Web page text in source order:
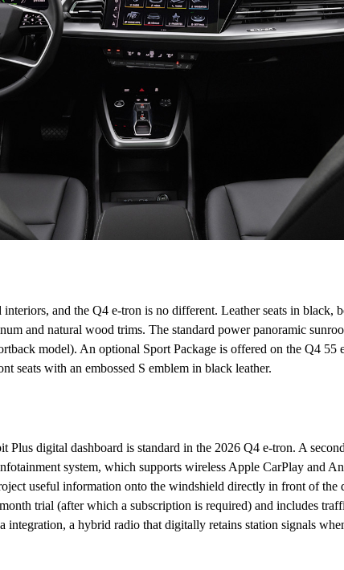
and the Q4 e-tron is no different. Leather seats in black,
and natural wood trims. The standard power panoramic
model). An optional Sport Package is offered on the Q4 55
seats with an embossed S emblem in black leather.
Plus digital dashboard is standard in the 2026 Q4 e-tron. A
system, which supports wireless Apple CarPlay and
useful information onto the windshield directly in front of the
trial (after which a subscription is required) and includes
integration, a hybrid radio that digitally retains station signals